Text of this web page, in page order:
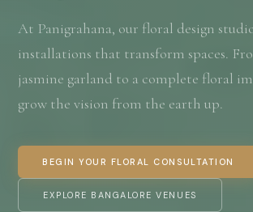
At Panigrahana, our floral design
installations that transform spaces.
jasmine garland to a complete floral
grow the vision from the earth up.
BEGIN YOUR FLORAL CONSULTATION
EXPLORE BANGALORE VENUES